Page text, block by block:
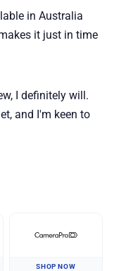
in Australia
it just in time
I definitely will.
and I'm keen to
SHOP NOW